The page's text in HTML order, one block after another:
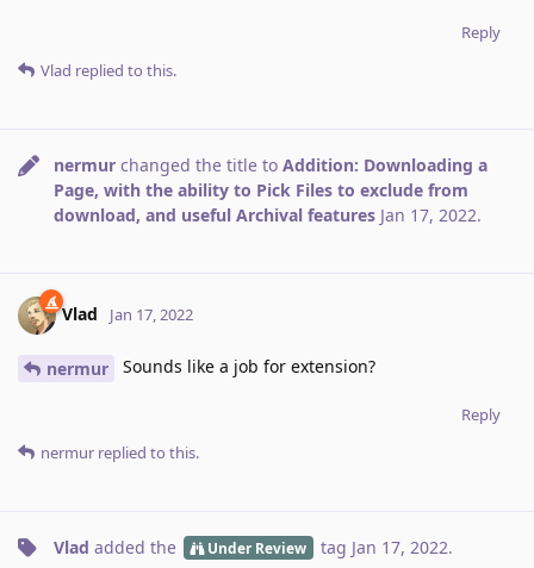
Reply
Vlad replied to this.
nermur changed the title to Addition: Downloading a
Page, with the ability to Pick Files to exclude from
download, and useful Archival features Jan 17, 2022.
Vlad Jan 17, 2022
nermur Sounds like a job for extension?
Reply
nermur replied to this.
Vlad added the Under Review tag Jan 17, 2022.